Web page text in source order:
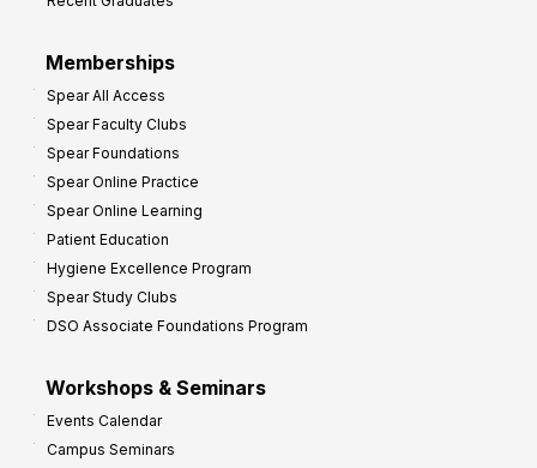
Memberships
Spear All Access
Spear Faculty Clubs
Spear Foundations
Spear Online Practice
Spear Online Learning
Patient Education
Hygiene Excellence Program
Spear Study Clubs
DSO Associate Foundations Program
Workshops & Seminars
Events Calendar
Campus Seminars